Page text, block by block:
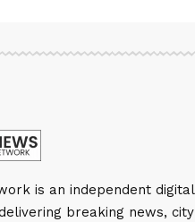
is an independent digital
breaking news, city